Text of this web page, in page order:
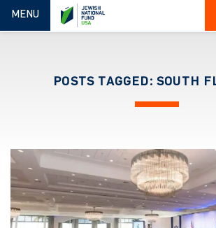
TOGGLE NAVIGATION
MENU
POSTS TAGGED: SOUTH